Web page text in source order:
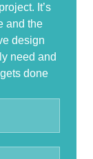
It’s
and the
design
need and
done